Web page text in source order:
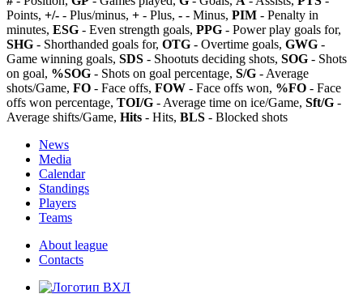
Points, +/- - Plus/minus, + - Plus, - - Minus, PIM - Penalty in
minutes, ESG - Even strength goals, PPG - Power play goals for,
SHG - Shorthanded goals for, OTG - Overtime goals, GWG -
Game winning goals, SDS - Shootuts deciding shots, SOG - Shots
on goal, %SOG - Shots on goal percentage, S/G - Average
shots/Game, FO - Face offs, FOW - Face offs won, %FO - Face
offs won percentage, TOI/G - Average time on ice/Game, Sft/G -
Average shifts/Game, Hits - Hits, BLS - Blocked shots
News
Media
Calendar
Standings
Players
Teams
About league
Contacts